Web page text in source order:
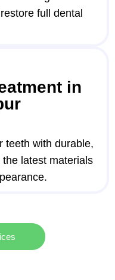
full dental
in
teeth with durable,
latest materials